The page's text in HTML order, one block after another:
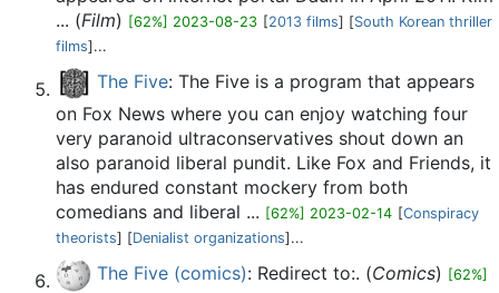
... (Film) [62%] 2023-08-23 [2013 films] [South Korean thriller
films]...
The Five: The Five is a program that appears
on Fox News where you can enjoy watching four
very paranoid ultraconservatives shout down an
also paranoid liberal pundit. Like Fox and Friends, it
has endured constant mockery from both
comedians and liberal ... [62%] 2023-02-14 [Conspiracy
theorists] [Denialist organizations]...
The Five (comics): Redirect to:. (Comics) [62%]